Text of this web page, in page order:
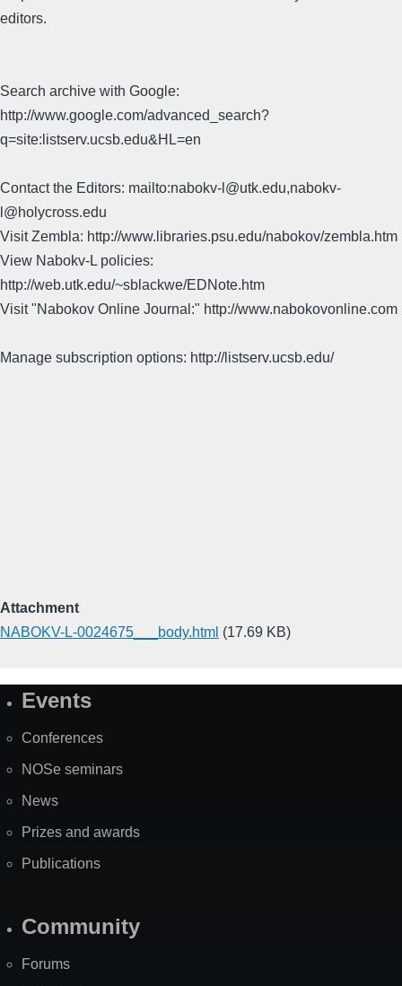
editors.
Search archive with Google:
http://www.google.com/advanced_search?
q=site:listserv.ucsb.edu&HL=en
Contact the Editors: mailto:nabokv-l@utk.edu,nabokv-
l@holycross.edu
Visit Zembla: http://www.libraries.psu.edu/nabokov/zembla.htm
View Nabokv-L policies:
http://web.utk.edu/~sblackwe/EDNote.htm
Visit "Nabokov Online Journal:" http://www.nabokovonline.com
Manage subscription options: http://listserv.ucsb.edu/
Attachment
NABOKV-L-0024675___body.html (17.69 KB)
SiteEvents
Conferences
NOSe seminars
News
Prizes and awards
Publications
Community
Forums